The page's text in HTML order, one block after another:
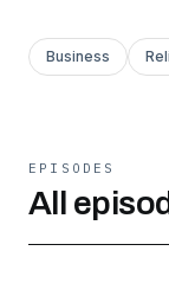
Business
EPISODES
All